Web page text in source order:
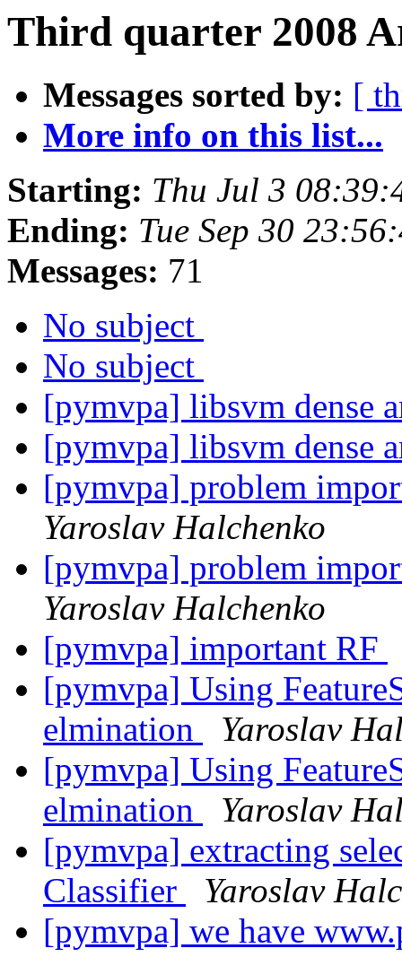
Third quarter 2008
Messages sorted by: [
More info on this list...
Starting: Thu Jul 3
Ending: Tue Sep 30
Messages: 71
No subject
No subject
[pymvpa] libsvm dense
[pymvpa] libsvm dense
[pymvpa] problem
Yaroslav Halchenko
[pymvpa] problem
Yaroslav Halchenko
[pymvpa] important RF
[pymvpa] Using
elmination
Yaroslav
[pymvpa] Using
elmination
Yaroslav
[pymvpa] extracting
Classifier
Yaroslav
[pymvpa] we have